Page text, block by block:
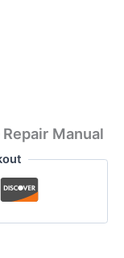
Manual